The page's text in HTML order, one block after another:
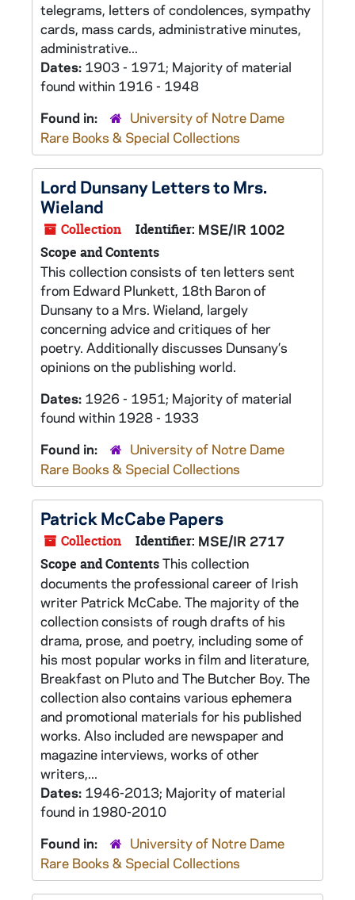
telegrams, letters of condolences, sympathy
cards, mass cards, administrative minutes,
administrative...
Dates: 1903 - 1971; Majority of material
found within 1916 - 1948
Found in:
University of Notre Dame
Rare Books & Special Collections
Lord Dunsany Letters to Mrs.
Wieland
Collection Identifier: MSE/IR 1002
Scope and Contents
This collection consists of ten letters sent
from Edward Plunkett, 18th Baron of
Dunsany to a Mrs. Wieland, largely
concerning advice and critiques of her
poetry. Additionally discusses Dunsany’s
opinions on the publishing world.
Dates: 1926 - 1951; Majority of material
found within 1928 - 1933
Found in:
University of Notre Dame
Rare Books & Special Collections
Patrick McCabe Papers
Collection Identifier: MSE/IR 2717
Scope and ContentsThis collection
documents the professional career of Irish
writer Patrick McCabe. The majority of the
collection consists of rough drafts of his
drama, prose, and poetry, including some of
his most popular works in film and literature,
Breakfast on Pluto and The Butcher Boy. The
collection also contains various ephemera
and promotional materials for his published
works. Also included are newspaper and
magazine interviews, works of other
writers,...
Dates: 1946-2013; Majority of material
found in 1980-2010
Found in:
University of Notre Dame
Rare Books & Special Collections